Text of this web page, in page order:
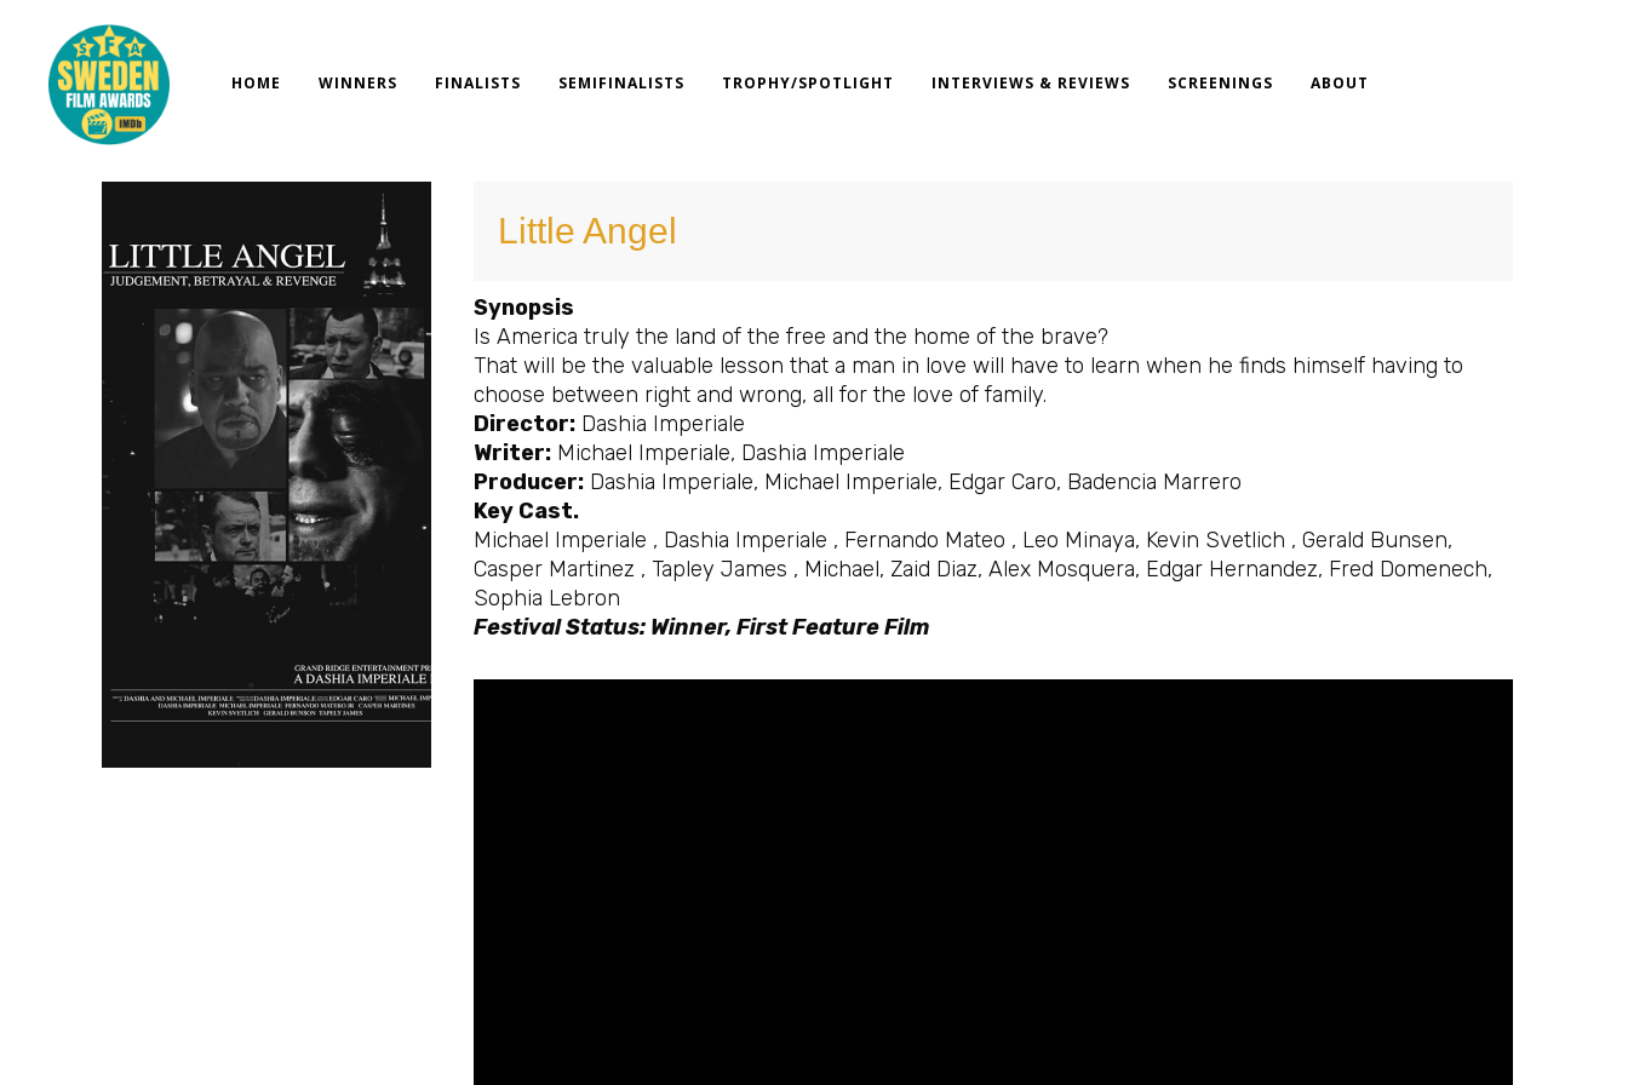
content
HOME WINNERS FINALISTS SEMIFINALISTS TROPHY/SPOTLIGHT INTERVIEWS & REVIEWS SCREENINGS ABOUT
Little Angel
Synopsis
Is America truly the land of the free and the home of the brave?
That will be the valuable lesson that a man in love will have to learn when he finds himself having to
choose between right and wrong, all for the love of family.
Director:Dashia Imperiale
Writer:Michael Imperiale, Dashia Imperiale
Producer:Dashia Imperiale, Michael Imperiale, Edgar Caro, Badencia Marrero
Key Cast.
Michael Imperiale , Dashia Imperiale , Fernando Mateo , Leo Minaya, Kevin Svetlich , Gerald Bunsen,
Casper Martinez , Tapley James , Michael, Zaid Diaz, Alex Mosquera, Edgar Hernandez, Fred Domenech,
Sophia Lebron
Festival Status: Winner, First Feature Film